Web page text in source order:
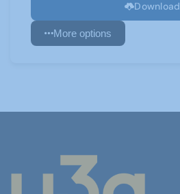
Download
More options